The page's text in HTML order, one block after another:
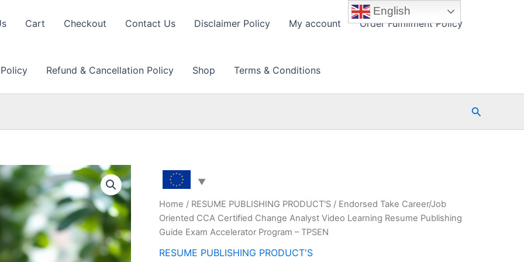
Cart Checkout Contact Us Disclaimer Policy My account Order Fulfillment Policy
Refund & Cancellation Policy Shop Terms & Conditions
Search
Home / RESUME PUBLISHING PRODUCT'S / Endorsed Take Career/Job
Oriented CCA Certified Change Analyst Video Learning Resume Publishing
Guide Exam Accelerator Program – TPSEN
RESUME PUBLISHING PRODUCT'S
English